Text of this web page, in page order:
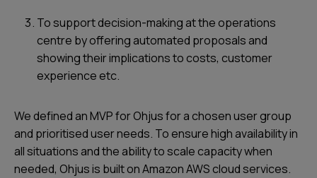
To support decision-making at the operations
centre by offering automated proposals and
showing their implications to costs, customer
experience etc.
We defined an MVP for Ohjus for a chosen user group
and prioritised user needs. To ensure high availability in
all situations and the ability to scale capacity when
needed, Ohjus is built on Amazon AWS cloud services.